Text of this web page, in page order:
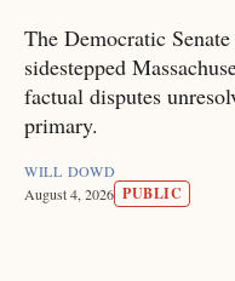
The Democratic
sidestepped
factual disputes
primary.
WILL DOWD
August 4, 2026 PUBLIC